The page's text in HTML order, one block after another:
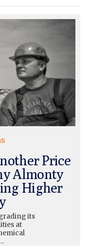
Price
Almonty
Higher
its
at